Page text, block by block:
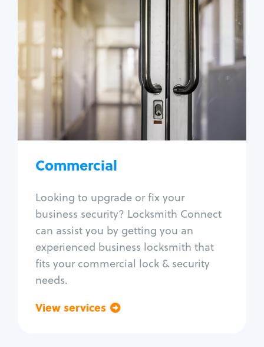
Commercial
Looking to upgrade or fix your
business security? Locksmith Connect
can assist you by getting you an
experienced business locksmith that
fits your commercial lock & security
needs.
View services
Commercial
Locksmith Services
Business lockout
Lock change
Lock re-key
Lock box change
Master key systems
Access control systems
Unlock safe
Safe repair